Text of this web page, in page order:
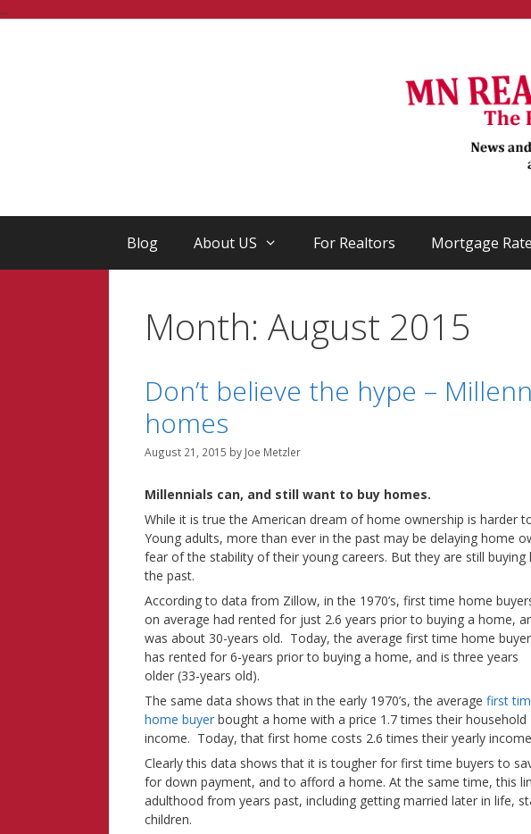
...
Blog About US For Realtors Mortgage
Month: August 2015
Don’t believe the hype –
homes
August 21, 2015 by Joe Metzler
Millennials can, and still want to buy homes.
While it is true the American dream of home ownership is harder
Young adults, more than ever in the past may be delaying home
fear of the stability of their young careers. But they are still
the past.
According to data from Zillow, in the 1970’s, first time home
on average had rented for just 2.6 years prior to buying a home,
was about 30-years old. Today, the average first time home buyer
has rented for 6-years prior to buying a home, and is three years
older (33-years old).
The same data shows that in the early 1970’s, the average first
home buyer bought a home with a price 1.7 times their household
income. Today, that first home costs 2.6 times their yearly
Clearly this data shows that it is tougher for first time buyers to
for down payment, and to afford a home. At the same time, this
adulthood from years past, including getting married later in life,
children.